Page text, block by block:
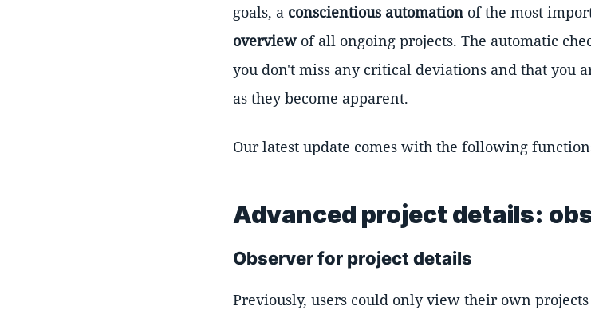
goals, a conscientious automation of the most
overviewof all ongoing projects. The automatic
you don't miss any critical deviations and that you
as they become apparent.
Our latest update comes with the following
Advanced project details:
Observer for project details
Previously, users could only view their own